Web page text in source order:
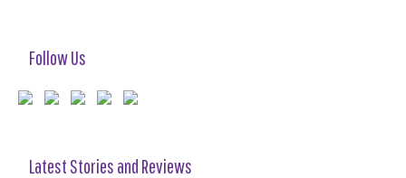
Follow Us
Latest Stories and Reviews